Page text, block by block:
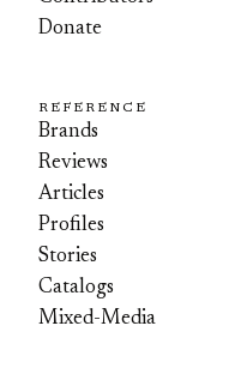
Donate
REFERENCE
Brands
Reviews
Articles
Profiles
Stories
Catalogs
Mixed-Media